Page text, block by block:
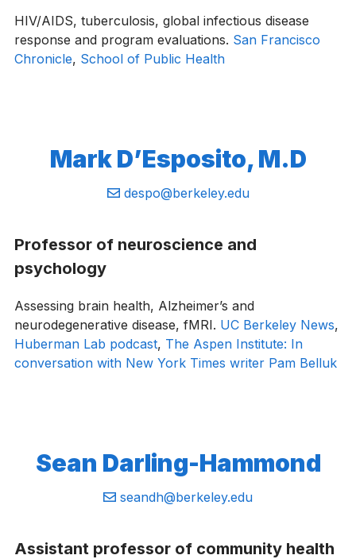
HIV/AIDS, tuberculosis, global infectious disease
response and program evaluations. San Francisco
Chronicle, School of Public Health
Mark D’Esposito, M.D
Email:
despo@berkeley.edu
Professor of neuroscience and
psychology
Assessing brain health, Alzheimer’s and
neurodegenerative disease, fMRI. UC Berkeley News,
Huberman Lab podcast, The Aspen Institute: In
conversation with New York Times writer Pam Belluk
Sean Darling-Hammond
Email:
seandh@berkeley.edu
Assistant professor of community health